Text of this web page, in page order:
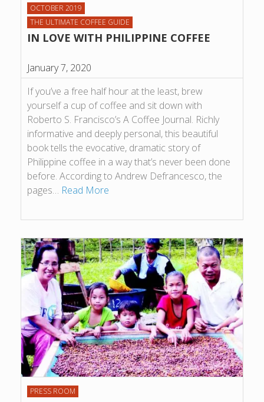
OCTOBER 2019
THE ULTIMATE COFFEE GUIDE
IN LOVE WITH PHILIPPINE COFFEE
January 7, 2020
If you’ve a free half hour at the least, brew
yourself a cup of coffee and sit down with
Roberto S. Francisco’s A Coffee Journal. Richly
informative and deeply personal, this beautiful
book tells the evocative, dramatic story of
Philippine coffee in a way that’s never been done
before. According to Andrew Defrancesco, the
pages… Read More
PRESS ROOM